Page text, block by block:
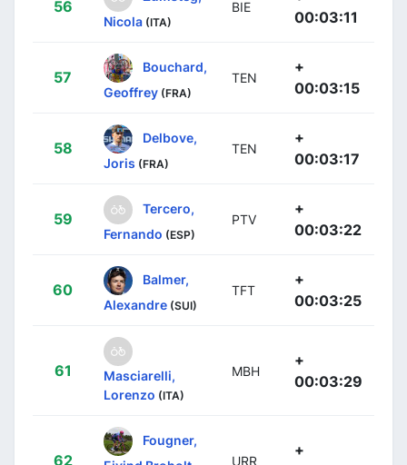
56
Nicola (ITA)
BIE
00:03:11
57
Bouchard,
Geoffrey (FRA)
TEN
+
00:03:15
58
Delbove,
Joris (FRA)
TEN
+
00:03:17
59
Tercero,
Fernando (ESP)
PTV
+
00:03:22
60
Balmer,
Alexandre (SUI)
TFT
+
00:03:25
61
Masciarelli,
Lorenzo (ITA)
MBH
+
00:03:29
62
Fougner,
URR
+